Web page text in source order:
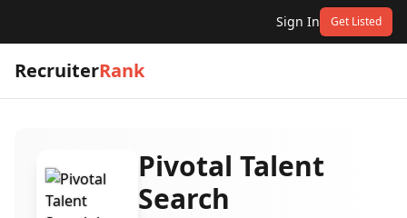
Sign In Get Listed
RecruiterRank
Pivotal Talent
Search